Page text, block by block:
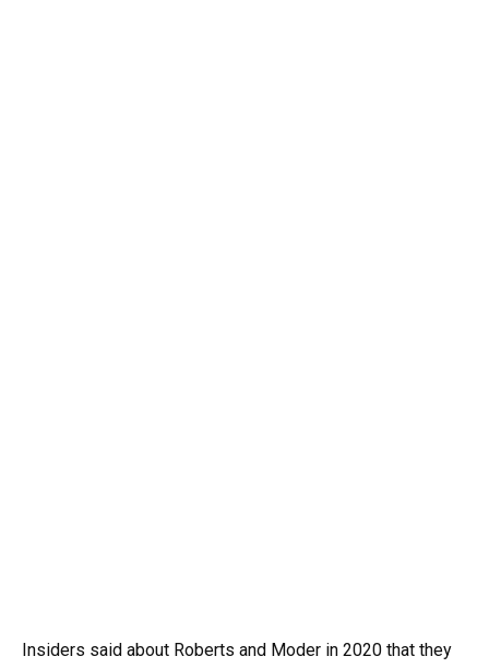
Insiders said about Roberts and Moder in 2020 that they